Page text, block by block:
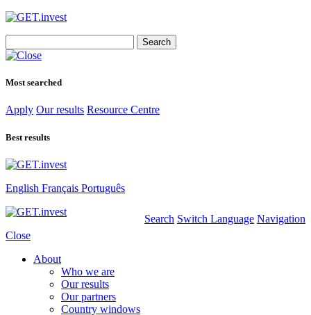
for:
Most searched
Apply Our results Resource Centre
Best results
Search Switch Language Navigation
English Français Português
Close
About
Who we are
Our results
Our partners
Country windows